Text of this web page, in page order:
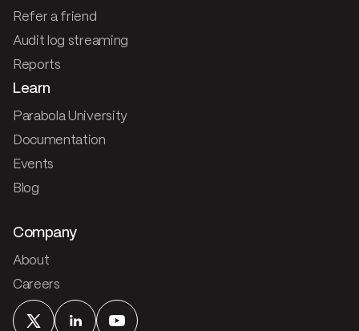
Refer a friend
Audit log streaming
Reports
Learn
Parabola University
Documentation
Events
Blog
Company
About
Careers